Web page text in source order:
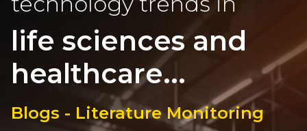
life sciences and
healthcare...
Blogs - Literature Monitoring